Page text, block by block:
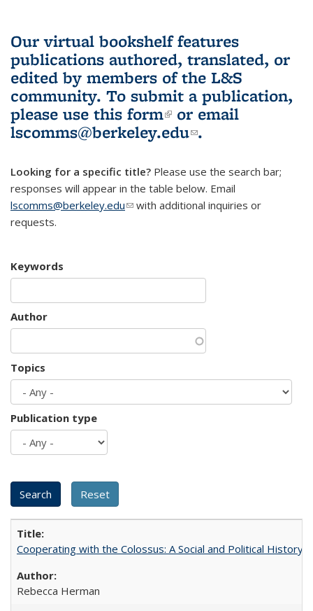
Our virtual bookshelf features
publications authored, translated, or
edited by members of the L&S
community. To submit a publication,
please use this form(link is external)
or email
lscomms@berkeley.edu(link sends e-
.
Looking for a specific title? Please use the search bar;
responses will appear in the table below. Email
lscomms@berkeley.edu(link sends e-mail)
with additional inquiries or
requests.
Keywords
Author
Topics
Publication type
Cooperating with the Colossus: A Social and Political History
Rebecca Herman